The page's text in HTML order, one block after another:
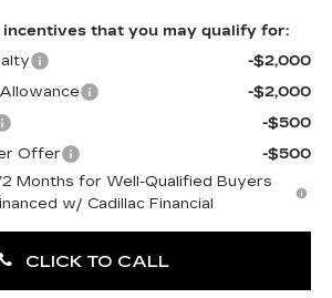
that you may qualify for:
-$2,000
-$2,000
-$500
Offer
-$500
Months for Well-Qualified Buyers
w/ Cadillac Financial
CLICK TO CALL